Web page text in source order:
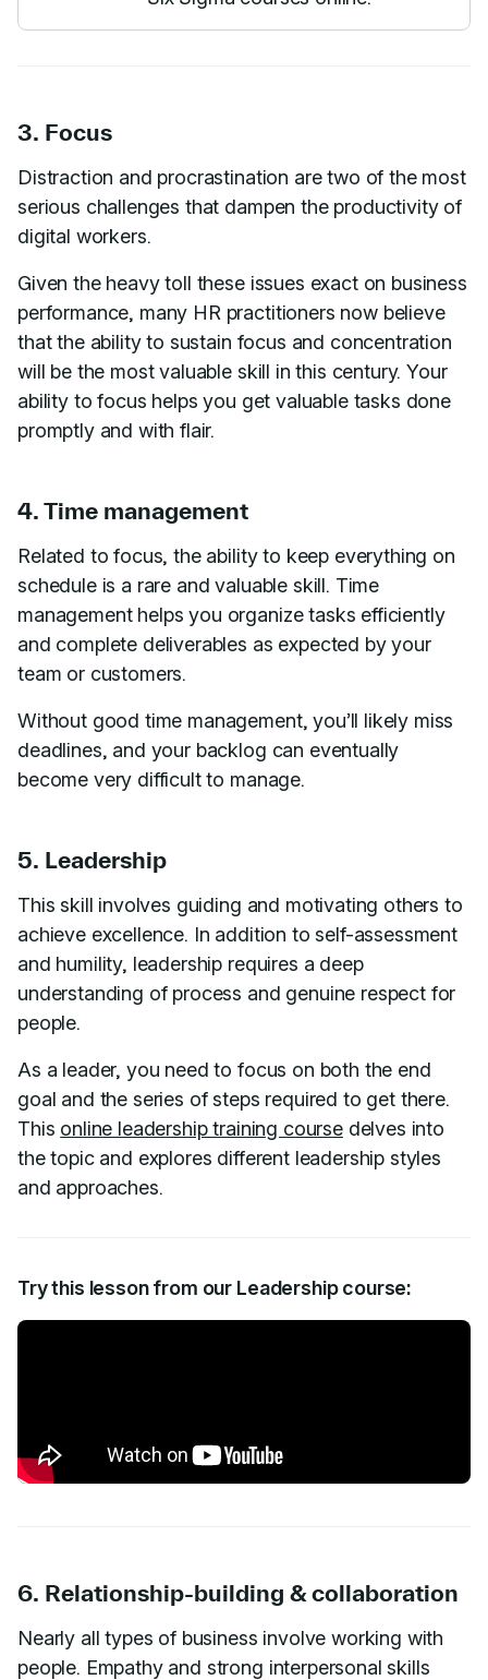
3. Focus
Distraction and procrastination are two of the most
serious challenges that dampen the productivity of
digital workers.
Given the heavy toll these issues exact on business
performance, many HR practitioners now believe
that the ability to sustain focus and concentration
will be the most valuable skill in this century. Your
ability to focus helps you get valuable tasks done
promptly and with flair.
4. Time management
Related to focus, the ability to keep everything on
schedule is a rare and valuable skill. Time
management helps you organize tasks efficiently
and complete deliverables as expected by your
team or customers.
Without good time management, you’ll likely miss
deadlines, and your backlog can eventually
become very difficult to manage.
5. Leadership
This skill involves guiding and motivating others to
achieve excellence. In addition to self-assessment
and humility, leadership requires a deep
understanding of process and genuine respect for
people.
As a leader, you need to focus on both the end
goal and the series of steps required to get there.
This online leadership training coursedelves into
the topic and explores different leadership styles
and approaches.
Try this lesson from our Leadership course:
6. Relationship-building & collaboration
Nearly all types of business involve working with
people. Empathy and strong interpersonal skills